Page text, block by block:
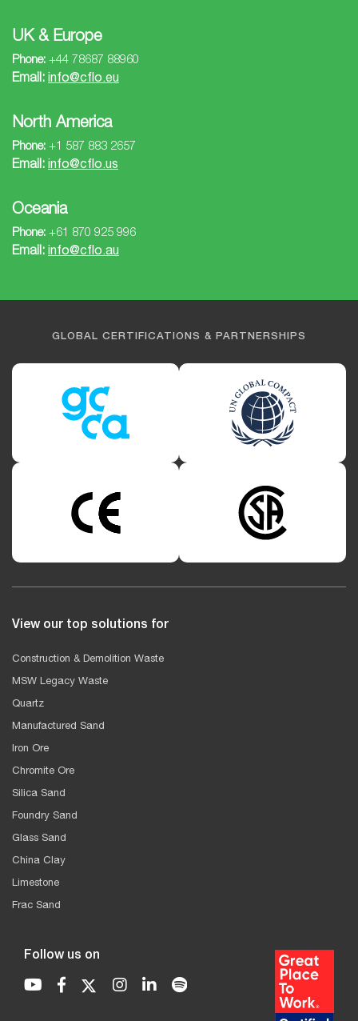
UK & Europe
Phone: +44 78687 88960
Email: info@cflo.eu
North America
Phone: +1 587 883 2657
Email: info@cflo.us
Oceania
Phone: +61 870 925 996
Email: info@cflo.au
GLOBAL CERTIFICATIONS & PARTNERSHIPS
View our top solutions for
Construction & Demolition Waste
MSW Legacy Waste
Quartz
Manufactured Sand
Iron Ore
Chromite Ore
Silica Sand
Foundry Sand
Glass Sand
China Clay
Limestone
Frac Sand
Follow us on